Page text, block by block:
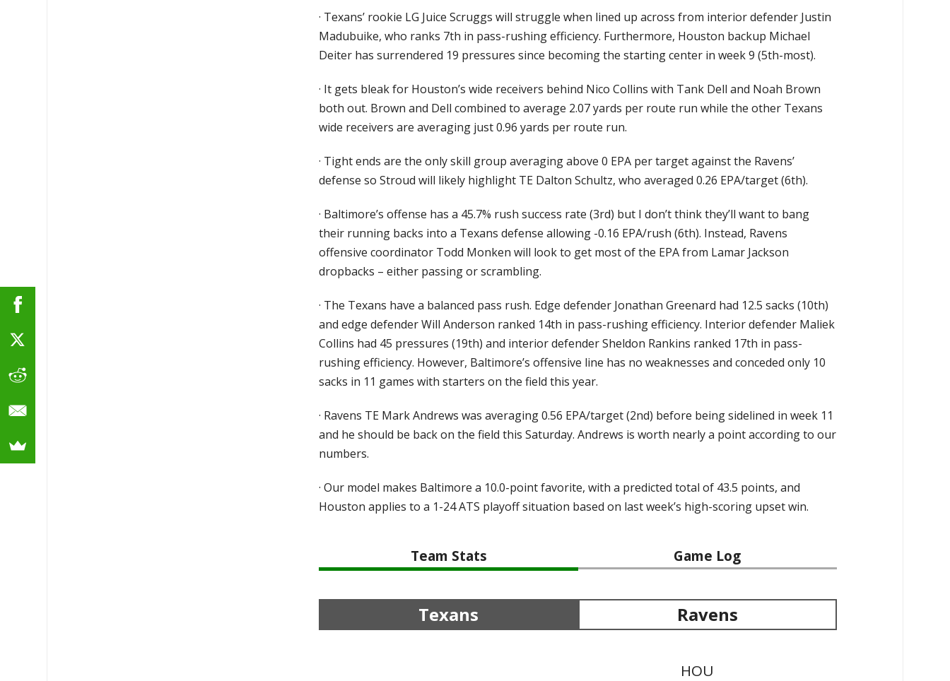
· Texans’ rookie LG Juice Scruggs will struggle when lined up across from interior defender Justin
Madubuike, who ranks 7th in pass-rushing efficiency. Furthermore, Houston backup Michael
Deiter has surrendered 19 pressures since becoming the starting center in week 9 (5th-most).
· It gets bleak for Houston’s wide receivers behind Nico Collins with Tank Dell and Noah Brown
both out. Brown and Dell combined to average 2.07 yards per route run while the other Texans
wide receivers are averaging just 0.96 yards per route run.
· Tight ends are the only skill group averaging above 0 EPA per target against the Ravens’
defense so Stroud will likely highlight TE Dalton Schultz, who averaged 0.26 EPA/target (6th).
· Baltimore’s offense has a 45.7% rush success rate (3rd) but I don’t think they’ll want to bang
their running backs into a Texans defense allowing -0.16 EPA/rush (6th). Instead, Ravens
offensive coordinator Todd Monken will look to get most of the EPA from Lamar Jackson
dropbacks – either passing or scrambling.
· The Texans have a balanced pass rush. Edge defender Jonathan Greenard had 12.5 sacks (10th)
and edge defender Will Anderson ranked 14th in pass-rushing efficiency. Interior defender Maliek
Collins had 45 pressures (19th) and interior defender Sheldon Rankins ranked 17th in pass-
rushing efficiency. However, Baltimore’s offensive line has no weaknesses and conceded only 10
sacks in 11 games with starters on the field this year.
· Ravens TE Mark Andrews was averaging 0.56 EPA/target (2nd) before being sidelined in week 11
and he should be back on the field this Saturday. Andrews is worth nearly a point according to our
numbers.
·Our model makes Baltimore a 10.0-point favorite, with a predicted total of 43.5 points, and
Houston applies to a 1-24 ATS playoff situation based on last week’s high-scoring upset win.
Team Stats Game Log
Texans Ravens
HOU